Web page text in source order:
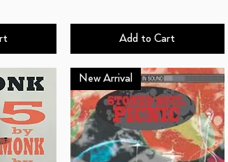
Add to Cart
New Arrival